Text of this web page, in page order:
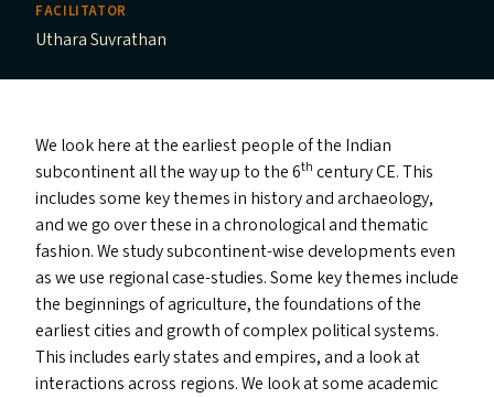
FACILITATOR
Uthara Suvrathan
We look here at the earliest people of the Indian
subcontinent all the way up to the 6th centuryCE. This
includes some key themes in history and archaeology,
and we go over these in a chronological and thematic
fashion. We study subcontinent-wise developments even
as we use regional case-studies. Some key themes include
the beginnings of agriculture, the foundations of the
earliest cities and growth of complex political systems.
This includes early states and empires, and a look at
interactions across regions. We look at some academic